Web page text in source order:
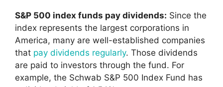
S&P 500 index funds pay dividends: Since the
index represents the largest corporations in
America, many are well-established companies
that pay dividends regularly. Those dividends
are paid to investors through the fund. For
example, the Schwab S&P 500 Index Fund has